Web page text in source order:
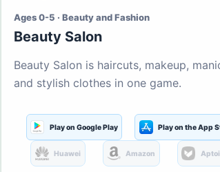
Ages 0-5 · Beauty and Fashion
Beauty Salon
Beauty Salon is haircuts, makeup,
and stylish clothes in one game.
Play on Google Play Play on the App
Huawei Amazon